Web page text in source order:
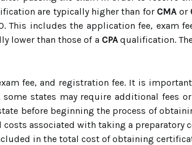
are typically higher than forCMA or
This includes the application fee, exam
lower than those of a CPAqualification.
fee, and registration fee. It is
some states may require additional fees
before beginning the process of
associated with taking a preparatory
in the total cost of obtaining